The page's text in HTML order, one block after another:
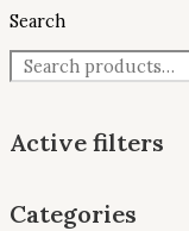
Search
Active filters
Categories